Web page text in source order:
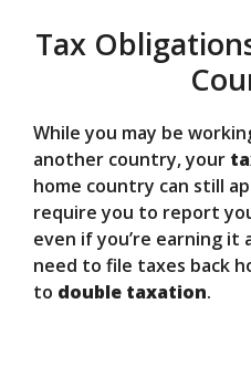
Tax
While you may be
another country, your
home country can still
require you to report
even if you’re earning it
need to file taxes back
to double taxation.